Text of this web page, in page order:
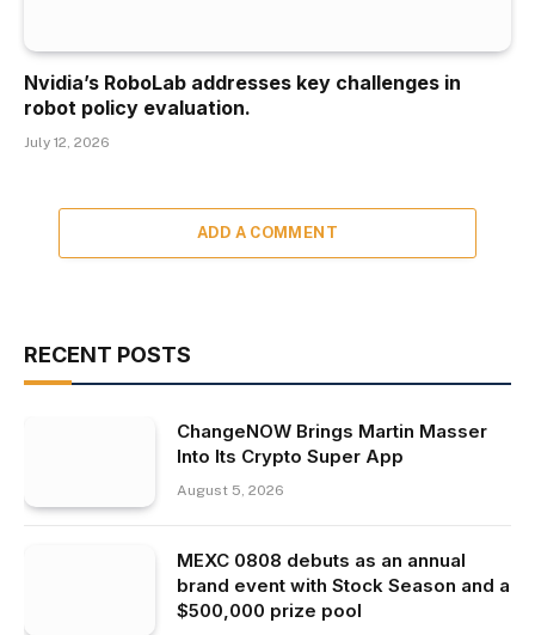
Nvidia’s RoboLab addresses key challenges in
robot policy evaluation.
July 12, 2026
ADD A COMMENT
RECENT POSTS
ChangeNOW Brings Martin Masser
Into Its Crypto Super App
August 5, 2026
MEXC 0808 debuts as an annual
brand event with Stock Season and a
$500,000 prize pool